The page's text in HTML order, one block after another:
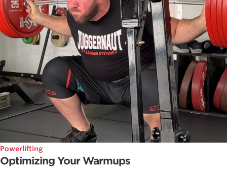
Powerlifting
Optimizing Your Warmups